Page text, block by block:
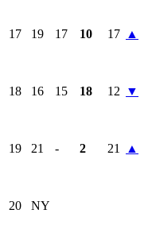
17 19 17 10 17 ▲
18 16 15 18 12 ▼
19 21 - 2 21 ▲
20 NY